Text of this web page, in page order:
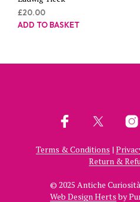
£20.00
ADD TO BASKET
Terms & Conditions |
Return &
© 2025 Antiche
Web Design Hertsby